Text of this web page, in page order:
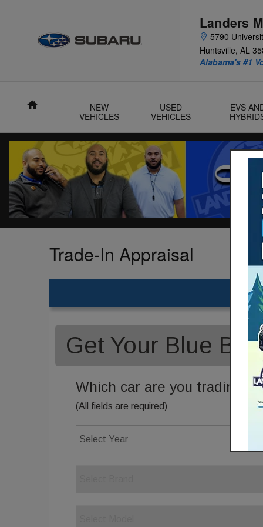
Landers
5790
Huntsville, AL
Alabama's #1
Home
NEW
VEHICLES
USED
VEHICLES
EVS
Trade-In Appraisal